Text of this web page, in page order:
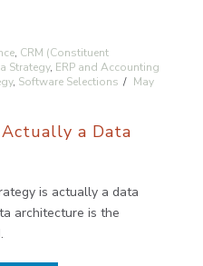
, CRM (Constituent
Strategy, ERP and Accounting
, Software Selections
May
a Data
is actually a data
architecture is the